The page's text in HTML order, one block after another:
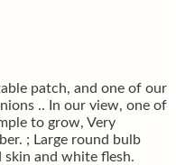
patch, and one of our
.. In our view, one of
to grow, Very
; Large round bulb
and white flesh.